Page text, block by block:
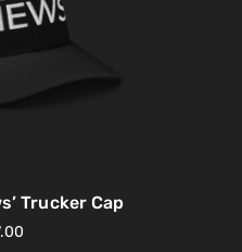
Trucker Cap